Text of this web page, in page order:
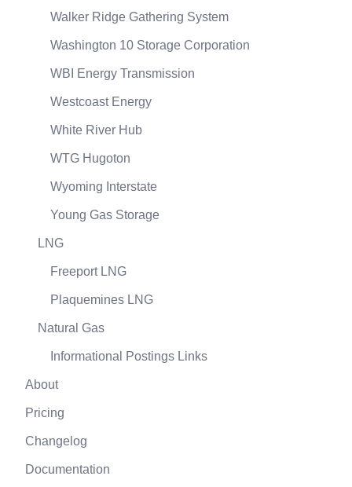
Walker Ridge Gathering System
Washington 10 Storage Corporation
WBI Energy Transmission
Westcoast Energy
White River Hub
WTG Hugoton
Wyoming Interstate
Young Gas Storage
LNG
Freeport LNG
Plaquemines LNG
Natural Gas
Informational Postings Links
About
Pricing
Changelog
Documentation